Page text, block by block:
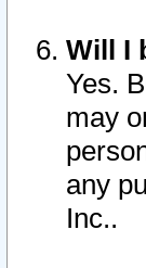
Will I
Yes.
may
any
Inc..